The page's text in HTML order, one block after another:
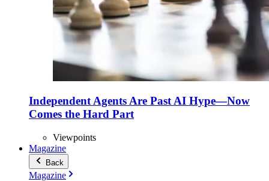
Independent Agents Are Past AI Hype—Now
Comes the Hard Part
Viewpoints
Magazine
Back
Magazine